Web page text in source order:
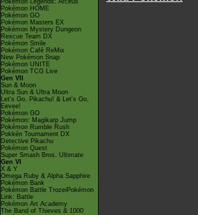
Pokémon Legends: Arceus
Pokémon HOME
Pokémon GO
Pokémon Masters EX
Pokémon Mystery Dungeon
Rescue Team DX
Pokémon Smile
Pokémon Café ReMix
New Pokémon Snap
Pokémon UNITE
Pokémon TCG Live
Gen VII
Sun & Moon
Ultra Sun & Ultra Moon
Let's Go, Pikachu! & Let's Go,
Eevee!
Pokémon GO
Pokémon: Magikarp Jump
Pokémon Rumble Rush
Pokkén Tournament DX
Detective Pikachu
Pokémon Quest
Super Smash Bros. Ultimate
Gen VI
X & Y
Omega Ruby & Alpha Sapphire
Pokémon Bank
Pokémon Battle TrozeiPokémon
Link: Battle
Pokémon Art Academy
The Band of Thieves & 1000